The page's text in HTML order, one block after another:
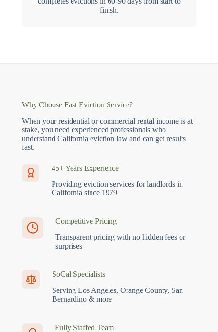
finish.
Why Choose Fast Eviction Service?
When your residential or commercial rental income is at
stake, you need experienced professionals who
understand California eviction law and can get results
fast.
45+ Years Experience
Providing eviction services for landlords in
California since 1979
Competitive Pricing
Transparent pricing with no hidden fees or
surprises
SoCal Specialists
Serving Los Angeles, Orange County, San
Bernardino & more
Fully Staffed Team